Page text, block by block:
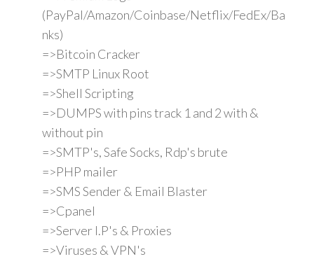
(PayPal/Amazon/Coinbase/Netflix/FedEx/Ba
nks)
=>Bitcoin Cracker
=>SMTP Linux Root
=>Shell Scripting
=>DUMPS with pins track 1 and 2 with &
without pin
=>SMTP's, Safe Socks, Rdp's brute
=>PHP mailer
=>SMS Sender & Email Blaster
=>Cpanel
=>Server I.P's & Proxies
=>Viruses & VPN's